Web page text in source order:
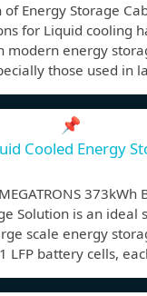
of Energy Storage
for Liquid cooling
modern energy
those used in
📌
Cooled Energy
373kWh
Solution is an ideal
scale energy
LFP battery cells,